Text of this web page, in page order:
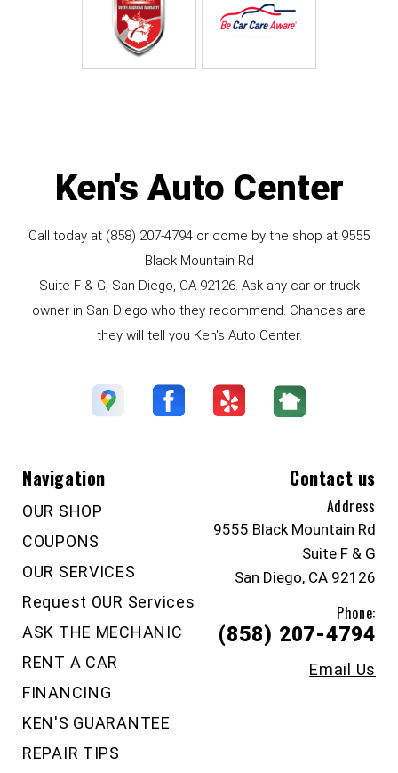
Ken's Auto Center
Call today at (858) 207-4794 or come by the shop at 9555
Black Mountain Rd
Suite F & G, San Diego, CA 92126. Ask any car or truck
owner in San Diego who they recommend. Chances are
they will tell you Ken's Auto Center.
Navigation
OUR SHOP
COUPONS
OUR SERVICES
Request OUR Services
ASK THE MECHANIC
RENT A CAR
FINANCING
KEN'S GUARANTEE
REPAIR TIPS
Contact us
Address
9555 Black Mountain Rd
Suite F & G
San Diego, CA 92126
Phone:
(858) 207-4794
Email Us